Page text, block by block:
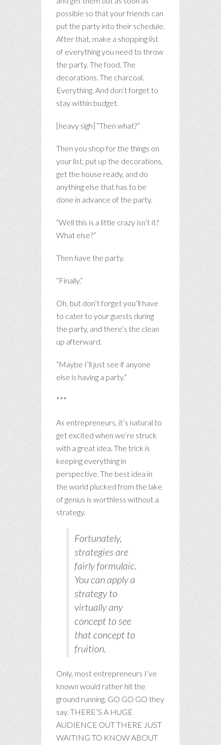
possible so that your friends can
put the party into their schedule.
After that, make a shopping list
of everything you need to throw
the party. The food. The
decorations. The charcoal.
Everything. And don’t forget to
stay within budget.
[heavy sigh] “Then what?”
Then you shop for the things on
your list, put up the decorations,
get the house ready, and do
anything else that has to be
done in advance of the party.
“Well this is a little crazy isn’t it?
What else?”
Then have the party.
“Finally.”
Oh, but don’t forget you’ll have
to cater to your guests during
the party, and there’s the clean
up afterward.
“Maybe I’ll just see if anyone
else is having a party.”
***
As entrepreneurs, it’s natural to
get excited when we’re struck
with a great idea. The trick is
keeping everything in
perspective. The best idea in
the world plucked from the lake
of genius is worthless without a
strategy.
Fortunately,
strategies are
fairly formulaic.
You can apply a
strategy to
virtually any
concept to see
that concept to
fruition.
Only, most entrepreneurs I’ve
known would rather hit the
ground running. GO GO GO they
say. THERE’S A HUGE
AUDIENCE OUT THERE JUST
WAITING TO KNOW ABOUT